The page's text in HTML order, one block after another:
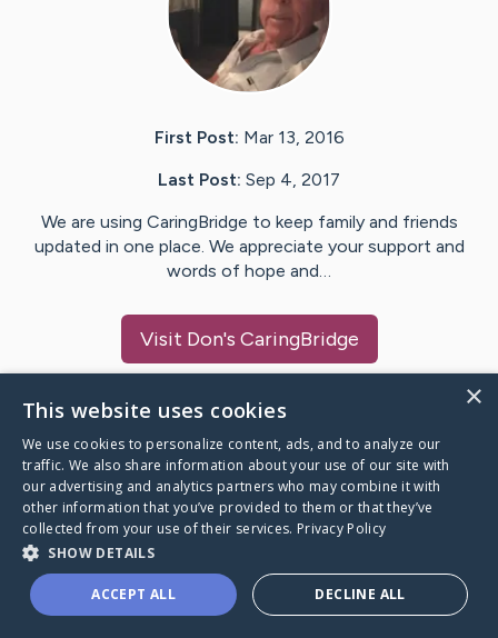
First Post: Mar 13, 2016
Last Post: Sep 4, 2017
We are using CaringBridge to keep family and friends
updated in one place. We appreciate your support and
words of hope and…
Visit Don's CaringBridge
Caring Bridge dot org
A world where no one goes
through a health journey alone.
×
This website uses cookies
We use cookies to personalize content, ads, and to analyze our
traffic. We also share information about your use of our site with
our advertising and analytics partners who may combine it with
other information that you’ve provided to them or that they’ve
collected from your use of their services. Privacy Policy
SHOW DETAILS
ACCEPT ALL DECLINE ALL